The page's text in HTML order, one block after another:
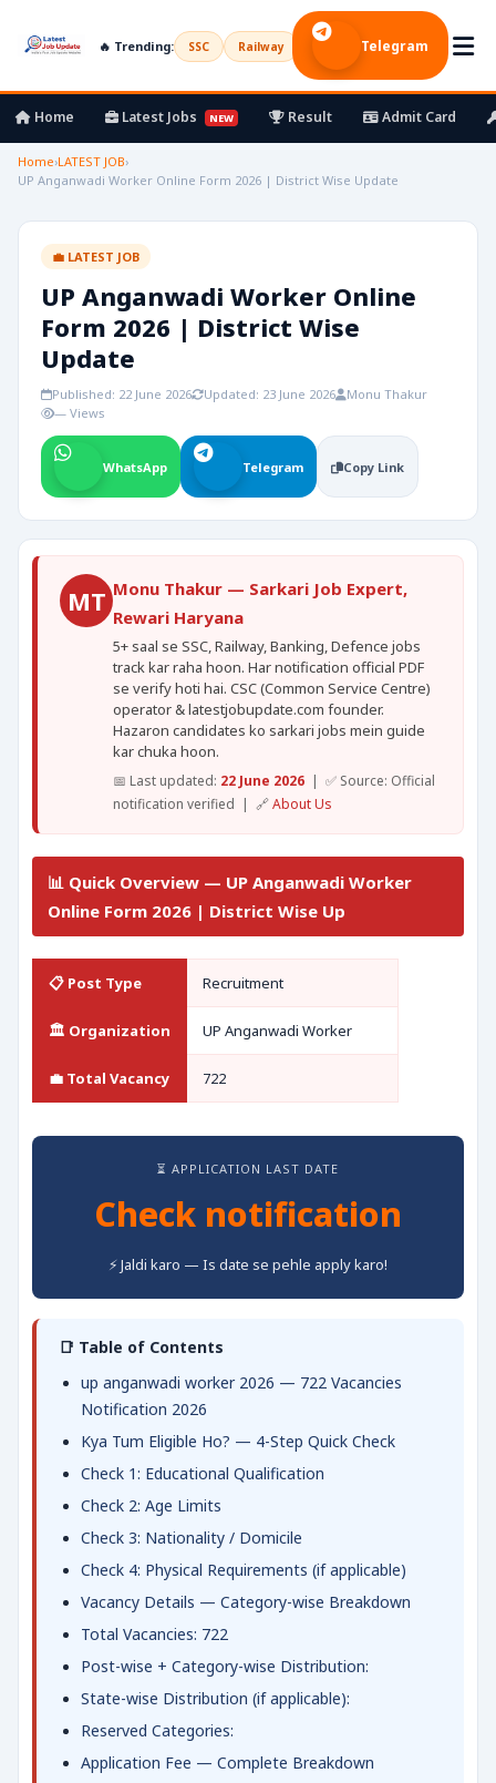
🔥 Trending: SSC Railway UPSC Bank Army
Telegram
Home Latest Jobs NEW Result Admit Card
Home›LATEST JOB›
UP Anganwadi Worker Online Form 2026 | District Wise Update
💼 LATEST JOB
UP Anganwadi Worker Online
Form 2026 | District Wise
Update
Published: 22 June 2026 Updated: 23 June 2026
Monu Thakur
— Views
WhatsApp Telegram Copy Link
MT Monu Thakur — Sarkari Job Expert,
Rewari Haryana
5+ saal se SSC, Railway, Banking, Defence jobs
track kar raha hoon. Har notification official PDF
se verify hoti hai. CSC (Common Service Centre)
operator & latestjobupdate.com founder.
Hazaron candidates ko sarkari jobs mein guide
kar chuka hoon.
📅 Last updated: 22 June 2026 | ✅ Source: Official
notification verified | 🔗About Us
📊 Quick Overview — UP Anganwadi Worker
Online Form 2026 | District Wise Up
📋 Post Type Recruitment
🏛️ Organization UP Anganwadi Worker
💼 Total Vacancy 722
⏳ APPLICATION LAST DATE
Check notification
⚡ Jaldi karo — Is date se pehle apply karo!
📑 Table of Contents
up anganwadi worker 2026 — 722 Vacancies
Notification 2026
Kya Tum Eligible Ho? — 4-Step Quick Check
Check 1: Educational Qualification
Check 2: Age Limits
Check 3: Nationality / Domicile
Check 4: Physical Requirements (if applicable)
Vacancy Details — Category-wise Breakdown
Total Vacancies: 722
Post-wise + Category-wise Distribution:
State-wise Distribution (if applicable):
Reserved Categories:
Application Fee — Complete Breakdown